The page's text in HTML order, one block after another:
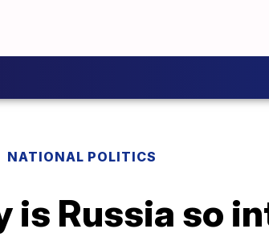
NATIONAL POLITICS
is Russia so